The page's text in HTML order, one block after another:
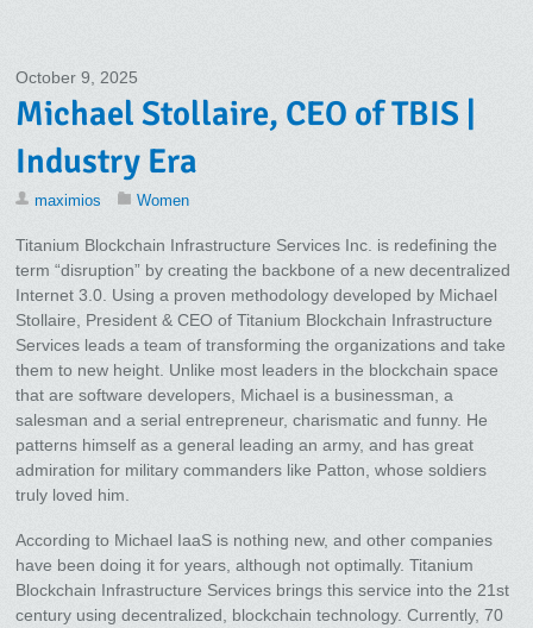
October 9, 2025
Michael Stollaire, CEO of TBIS |
Industry Era
maximios Women
Titanium Blockchain Infrastructure Services Inc. is redefining the
term “disruption” by creating the backbone of a new decentralized
Internet 3.0. Using a proven methodology developed by Michael
Stollaire, President & CEO of Titanium Blockchain Infrastructure
Services leads a team of transforming the organizations and take
them to new height. Unlike most leaders in the blockchain space
that are software developers, Michael is a businessman, a
salesman and a serial entrepreneur, charismatic and funny. He
patterns himself as a general leading an army, and has great
admiration for military commanders like Patton, whose soldiers
truly loved him.
According to Michael IaaS is nothing new, and other companies
have been doing it for years, although not optimally. Titanium
Blockchain Infrastructure Services brings this service into the 21st
century using decentralized, blockchain technology. Currently, 70